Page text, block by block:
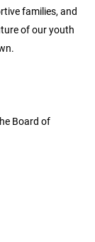
families, and
of our youth
Board of